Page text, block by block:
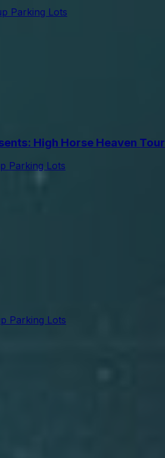
Parking Lots
High Horse Heaven Tour
Parking Lots
Parking Lots